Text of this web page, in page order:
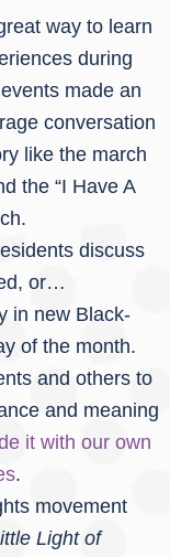
way to learn
during
made an
conversation
like the march
the “I Have A
discuss
or…
in new Black-
of the month.
and others to
and meaning
it with our own
.
movement
Light of